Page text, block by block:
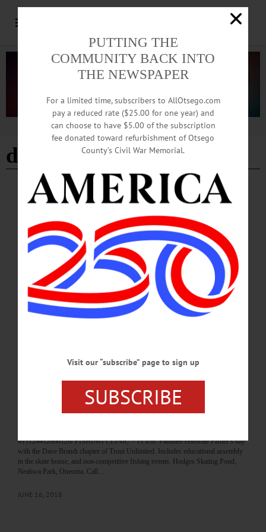
Advertisement
dave brandt chapter
BREAKING NEWS HAPPENIN' OTSEGO · ALLOTSEGO
HAPPENIN’ OTSEGO 06-18-23
HAPPENIN’ OTSEGO for SUNDAY, JUNE 18 Fishing For Fathers Day
FATHERS DAY FISHING – 10 a.m. to 2 p.m. Join the Dave Brandt Chapter of
Trout Unlimited for a fun day fishing with Dad. No license required, loaner rods
provided. There will also be a large aquarium featuring local species, a raffle,
more. Neahwa Park Pond, Oneonta. facebook.com/DaveBrandtTU MEMORIAL
DUCK HUNT—All day. Keep your eyes open. Hidden throughout Cooperstown
will be a collection of rubber duckies for the children to find and…
JUNE 17, 2023
HAPPENIN’ OTSEGO for SUNDAY, JUNE
HAPPENIN’ OTSEGO for SUNDAY, JUNE 17 Tractor Festival FATHERS
DAY TRACTOR SHOW – 7 a.m. Tractor Road Run followed by pancake
413124412060126/ FISHING CLINIC – 11 a.m. Families celebrate Father’s day
with the Dave Brandt chapter of Trout Unlimited. Includes educational assembly
in the skate house, and non-competitive fishing events. Hodges Skating Pond,
Neahwa Park, Oneonta. Call…
JUNE 16, 2018
PUTTING THE
COMMUNITY BACK INTO
THE NEWSPAPER
For a limited time, subscribers to AllOtsego.com
pay a reduced rate ($25.00 for one year) and
can choose to have $5.00 of the subscription
fee donated toward refurbishment of Otsego
County’s Civil War Memorial.
Visit our “subscribe” page to sign up
SUBSCRIBE